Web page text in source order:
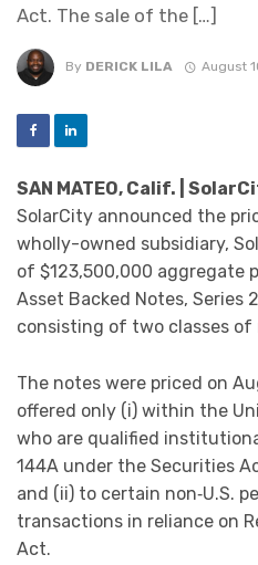
Act. The sale of the […]
By DERICK LILA August
SAN MATEO, Calif. |
SolarCity announced the
wholly-owned subsidiary,
of $123,500,000 aggregate
Asset Backed Notes, Series
consisting of two classes of
The notes were priced on
offered only (i) within the
who are qualified
144A under the Securities
and (ii) to certain non‑U.S.
transactions in reliance on
Act.